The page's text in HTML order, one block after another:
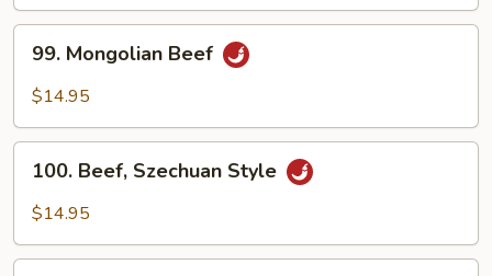
Spicy
Beef
Mongolian
Beef
99. Mongolian Beef
$14.95
Beef,
Szechuan
100. Beef, Szechuan Style
$14.95